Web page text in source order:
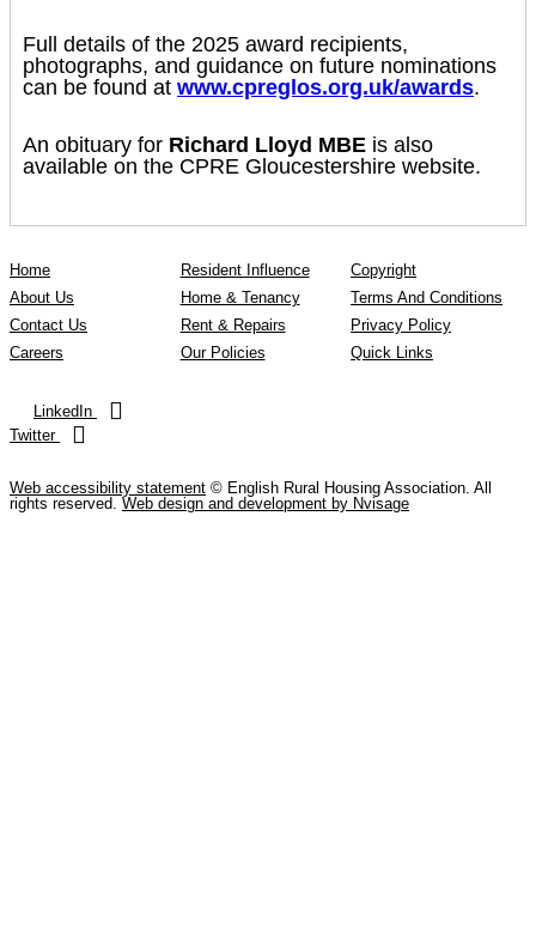
Full details of the 2025 award recipients,
photographs, and guidance on future nominations
can be found at www.cpreglos.org.uk/awards.
An obituary for Richard Lloyd MBE is also
available on the CPRE Gloucestershire website.
Home
About Us
Contact Us
Careers
Resident Influence
Home & Tenancy
Rent & Repairs
Our Policies
Copyright
Terms And Conditions
Privacy Policy
Quick Links
LinkedIn
Twitter
Web accessibility statement © English Rural Housing Association. All
rights reserved. Web design and development by Nvisage